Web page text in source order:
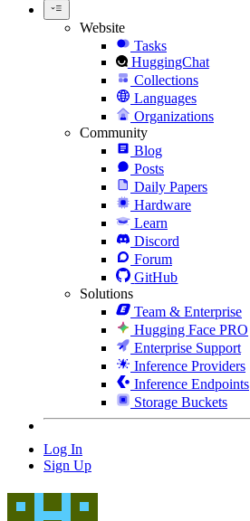
Website
Tasks
HuggingChat
Collections
Languages
Organizations
Community
Blog
Posts
Daily Papers
Hardware
Learn
Discord
Forum
GitHub
Solutions
Team & Enterprise
Hugging Face PRO
Enterprise Support
Inference Providers
Inference Endpoints
Storage Buckets
Log In
Sign Up